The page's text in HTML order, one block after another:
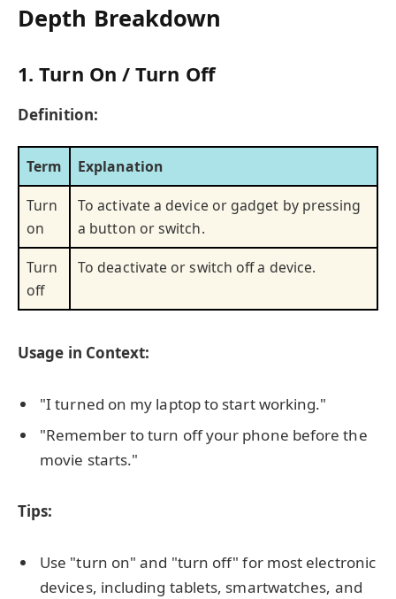
Depth Breakdown
1. Turn On / Turn Off
Definition:
Term
Explanation
Turn
on
To activate a device or gadget by pressing
a button or switch.
Turn
off
To deactivate or switch off a device.
Usage in Context:
"I turned on my laptop to start working."
"Remember to turn off your phone before the
movie starts."
Tips:
Use "turn on" and "turn off" for most electronic
devices, including tablets, smartwatches, and